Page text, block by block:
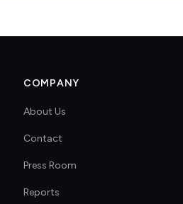
COMPANY
About Us
Contact
Press Room
Reports